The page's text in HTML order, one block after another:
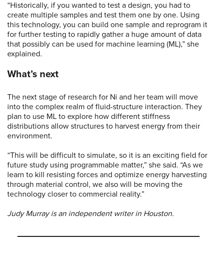
“Historically, if you wanted to test a design, you had to
create multiple samples and test them one by one. Using
this technology, you can build one sample and reprogram it
for further testing to rapidly gather a huge amount of data
that possibly can be used for machine learning (ML),” she
explained.
What’s next
The next stage of research for Ni and her team will move
into the complex realm of fluid-structure interaction. They
plan to use ML to explore how different stiffness
distributions allow structures to harvest energy from their
environment.
“This will be difficult to simulate, so it is an exciting field for
future study using programmable matter,” she said. “As we
learn to kill resisting forces and optimize energy harvesting
through material control, we also will be moving the
technology closer to commercial reality.”
Judy Murray is an independent writer in Houston.